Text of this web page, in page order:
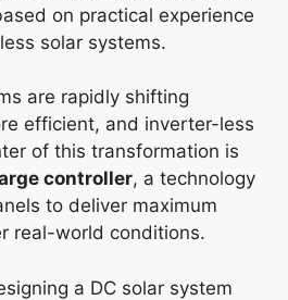
on practical experience
solar systems.
are rapidly shifting
efficient, and inverter-less
of this transformation is
controller, a technology
to deliver maximum
real-world conditions.
a DC solar system